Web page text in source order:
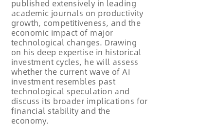
published extensively in leading
academic journals on productivity
growth, competitiveness, and the
economic impact of major
technological changes. Drawing
on his deep expertise in historical
investment cycles, he will assess
whether the current wave of AI
investment resembles past
technological speculation and
discuss its broader implications for
financial stability and the
economy.